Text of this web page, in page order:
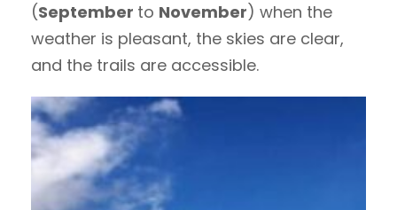
(September to November) when the
weather is pleasant, the skies are clear,
and the trails are accessible.